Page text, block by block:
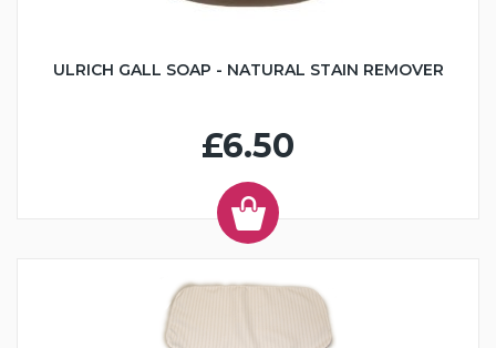
ULRICH GALL SOAP - NATURAL STAIN REMOVER
£6.50